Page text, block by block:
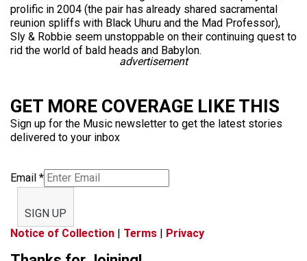
prolific in 2004 (the pair has already shared sacramental
reunion spliffs with Black Uhuru and the Mad Professor),
Sly & Robbie seem unstoppable on their continuing quest to
rid the world of bald heads and Babylon.
advertisement
GET MORE COVERAGE LIKE THIS
Sign up for the Music newsletter to get the latest stories
delivered to your inbox
Email *
SIGN UP
Notice of Collection | Terms | Privacy